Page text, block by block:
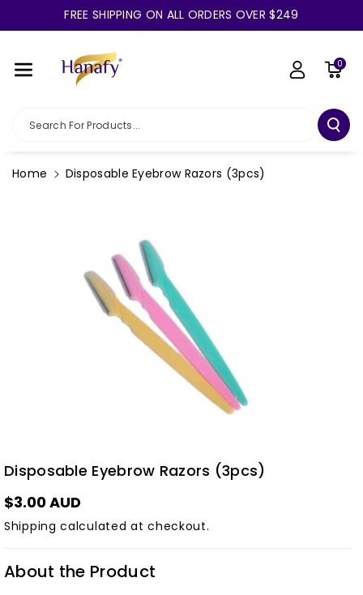
Ntent
FREE SHIPPING ON ALL ORDERS OVER $249
Search For Products...
0
Home Disposable Eyebrow Razors (3pcs)
Disposable Eyebrow Razors (3pcs)
$3.00 AUD
Shipping calculated at checkout.
About the Product